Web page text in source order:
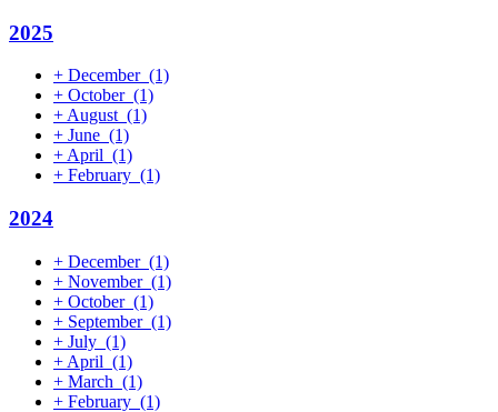
2025
+ December (1)
+ October (1)
+ August (1)
+ June (1)
+ April (1)
+ February (1)
2024
+ December (1)
+ November (1)
+ October (1)
+ September (1)
+ July (1)
+ April (1)
+ March (1)
+ February (1)